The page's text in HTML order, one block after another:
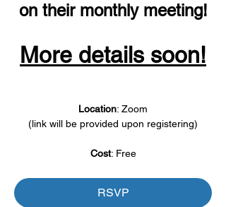
on their monthly meeting!
More details soon!
Location: Zoom
(link will be provided upon registering)
Cost: Free
RSVP